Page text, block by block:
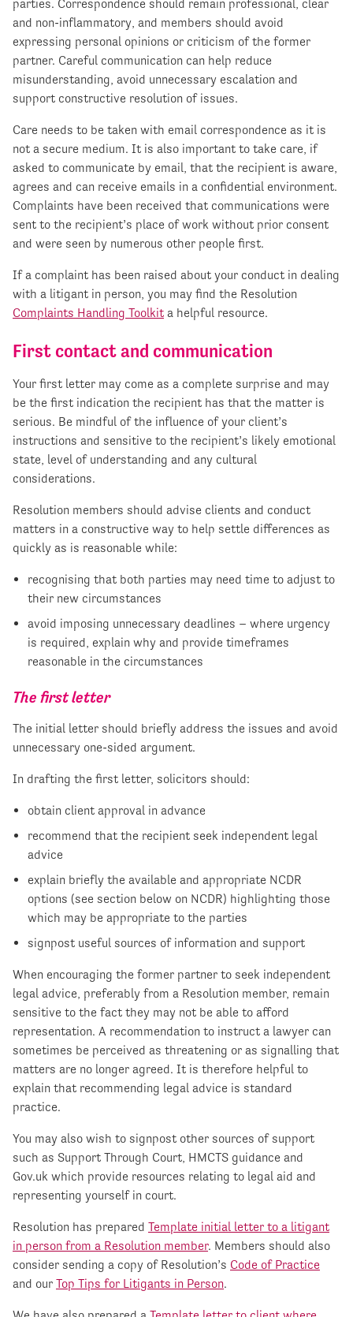
parties. Correspondence should remain professional, clear
and non-inflammatory, and members should avoid
expressing personal opinions or criticism of the former
partner. Careful communication can help reduce
misunderstanding, avoid unnecessary escalation and
support constructive resolution of issues.
Care needs to be taken with email correspondence as it is
not a secure medium. It is also important to take care, if
asked to communicate by email, that the recipient is aware,
agrees and can receive emails in a confidential environment.
Complaints have been received that communications were
sent to the recipient’s place of work without prior consent
and were seen by numerous other people first.
If a complaint has been raised about your conduct in dealing
with a litigant in person, you may find the Resolution
Complaints Handling Toolkit a helpful resource.
First contact and communication
Your first letter may come as a complete surprise and may
be the first indication the recipient has that the matter is
serious. Be mindful of the influence of your client’s
instructions and sensitive to the recipient’s likely emotional
state, level of understanding and any cultural
considerations.
Resolution members should advise clients and conduct
matters in a constructive way to help settle differences as
quickly as is reasonable while:
recognising that both parties may need time to adjust to
their new circumstances
avoid imposing unnecessary deadlines – where urgency
is required, explain why and provide timeframes
reasonable in the circumstances
The first letter
The initial letter should briefly address the issues and avoid
unnecessary one-sided argument.
In drafting the first letter, solicitors should:
obtain client approval in advance
recommend that the recipient seek independent legal
advice
explain briefly the available and appropriate NCDR
options (see section below on NCDR) highlighting those
which may be appropriate to the parties
signpost useful sources of information and support
When encouraging the former partner to seek independent
legal advice, preferably from a Resolution member, remain
sensitive to the fact they may not be able to afford
representation. A recommendation to instruct a lawyer can
sometimes be perceived as threatening or as signalling that
matters are no longer agreed. It is therefore helpful to
explain that recommending legal advice is standard
practice.
You may also wish to signpost other sources of support
such as Support Through Court, HMCTS guidance and
Gov.uk which provide resources relating to legal aid and
representing yourself in court.
Resolution has prepared Template initial letter to a litigant
in person from a Resolution member. Members should also
consider sending a copy of Resolution’s Code of Practice
and our Top Tips for Litigants in Person.